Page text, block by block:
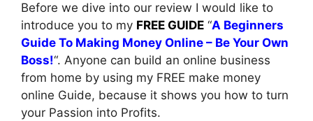
Before we dive into our review I would like to
introduce you to my FREE GUIDE “A Beginners
Guide To Making Money Online – Be Your Own
Boss!“. Anyone can build an online business
from home by using my FREE make money
online Guide, because it shows you how to turn
your Passion into Profits.